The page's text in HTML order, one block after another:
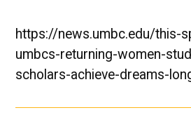
https://news.umbc.edu/this-
umbcs-returning-women-
scholars-achieve-dreams-